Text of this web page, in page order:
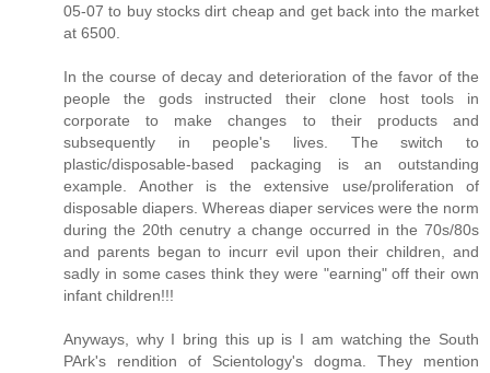
05-07 to buy stocks dirt cheap and get back into the market
at 6500.
In the course of decay and deterioration of the favor of the
people the gods instructed their clone host tools in
corporate to make changes to their products and
subsequently in people's lives. The switch to
plastic/disposable-based packaging is an outstanding
example. Another is the extensive use/proliferation of
disposable diapers. Whereas diaper services were the norm
during the 20th cenutry a change occurred in the 70s/80s
and parents began to incurr evil upon their children, and
sadly in some cases think they were "earning" off their own
infant children!!!
Anyways, why I bring this up is I am watching the South
PArk's rendition of Scientology's dogma. They mention